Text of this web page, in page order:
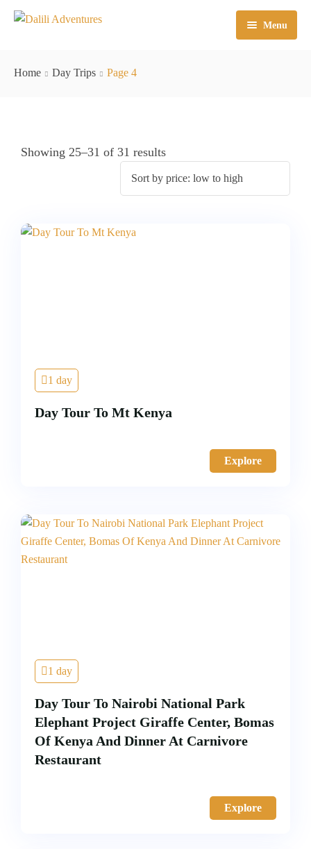
Menu
Kenya – Tanzania Safaris
Mt Kenya
Day Trips
Home Day Trips Page 4
Showing 25–31 of 31 results
1 day
Day Tour To Mt Kenya
Explore
1 day
Day Tour To Nairobi National Park
Elephant Project Giraffe Center, Bomas
Of Kenya And Dinner At Carnivore
Restaurant
Explore